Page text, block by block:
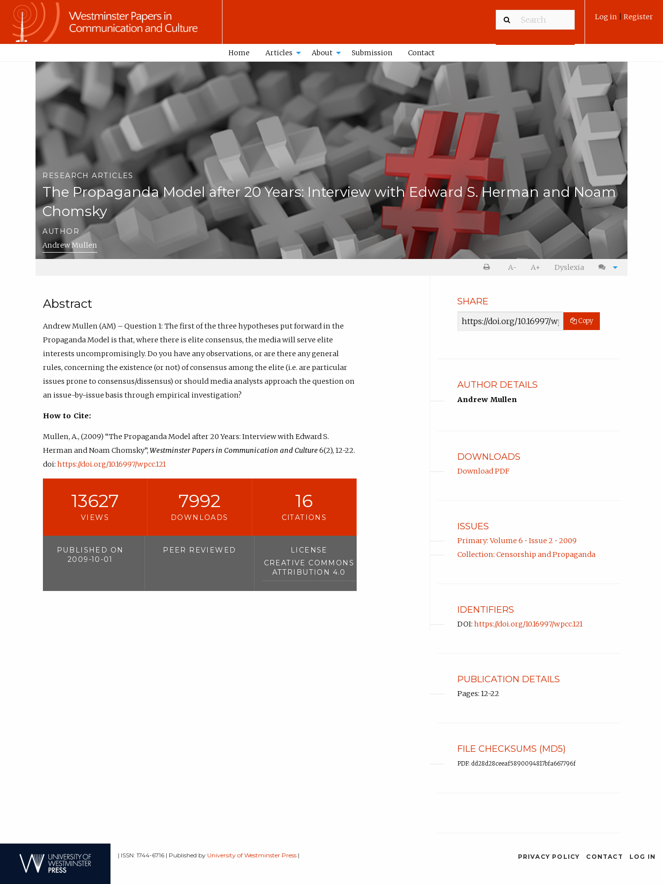
Log in Register
Home Articles About Submission Contact
RESEARCH ARTICLES
The Propaganda Model after 20 Years: Interview with Edward S. Herman and Noam
Chomsky
AUTHOR
Andrew Mullen
PrintA- A+ Dyslexia Cite
Abstract
Andrew Mullen (AM) – Question 1: The first of the three hypotheses put forward in the
Propaganda Model is that, where there is elite consensus, the media will serve elite
interests uncompromisingly. Do you have any observations, or are there any general
rules, concerning the existence (or not) of consensus among the elite (i.e. are particular
issues prone to consensus/dissensus) or should media analysts approach the question on
an issue-by-issue basis through empirical investigation?
How to Cite:
Mullen, A., (2009) “The Propaganda Model after 20 Years: Interview with Edward S.
Herman and Noam Chomsky”,Westminster Papers in Communication and Culture6(2), 12-22.
doi: https://doi.org/10.16997/wpcc.121
13627
VIEWS
7992
DOWNLOADS
16
CITATIONS
PUBLISHED ON
2009-10-01
PEER REVIEWED
LICENSE
CREATIVE COMMONS
ATTRIBUTION 4.0
SHARE
Article
Copy
AUTHOR DETAILS
Andrew Mullen
DOWNLOADS
Download PDF
ISSUES
Primary: Volume 6 • Issue 2 • 2009
Collection: Censorship and Propaganda
IDENTIFIERS
DOI: https://doi.org/10.16997/wpcc.121
PUBLICATION DETAILS
Pages: 12-22
FILE CHECKSUMS (MD5)
PDF: dd28d28ceeaf5890094817bfa667796f
| ISSN: 1744-6716 | Published by University of Westminster Press | PRIVACY POLICY CONTACT LOG IN